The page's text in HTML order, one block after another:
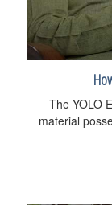
The YOLO
material